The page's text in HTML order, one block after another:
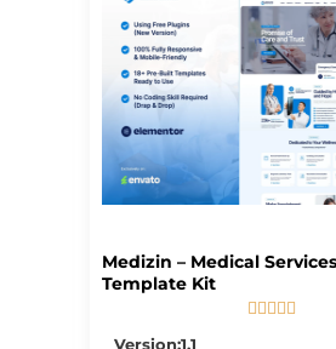
Medizin – Medical
Template Kit

Version:1.1